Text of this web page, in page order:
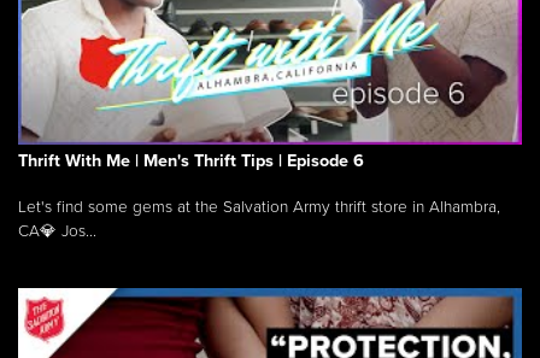
Thrift With Me | Men's Thrift Tips | Episode 6
Let's find some gems at the Salvation Army thrift store in Alhambra,
CA💎 Jos...